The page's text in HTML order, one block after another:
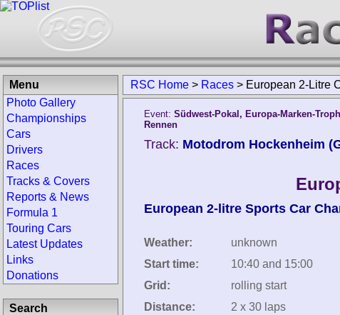
RSC Home > Races > European 2-Litre
Event: Südwest-Pokal, Europa-Marken-
Rennen
Track: Motodrom Hockenheim
European 2-litre Sports Car
Weather:
unknown
Start time:
10:40 and 15:00
Grid:
rolling start
Distance:
2 x 30 laps
Menu
Photo Gallery
Championships
Cars
Drivers
Races
Tracks & Covers
Reports & News
Formula 1
Touring Cars
Latest Updates
Links
Donations
Search